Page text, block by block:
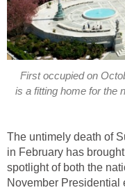
First occupied on
is a fitting home for the
The untimely death of
in February has
spotlight of both the
November Presidential